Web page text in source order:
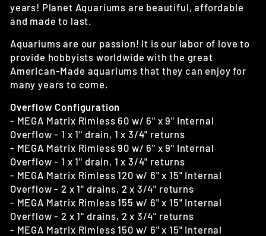
years! Planet Aquariums are beautiful, affordable
and made to last.
Aquariums are our passion! It is our labor of love to
provide hobbyists worldwide with the great
American-Made aquariums that they can enjoy for
many years to come.
Overflow Configuration
- MEGA Matrix Rimless 60 w/ 6" x 9" Internal
Overflow - 1 x 1" drain, 1 x 3/4" returns
- MEGA Matrix Rimless 90 w/ 6" x 9" Internal
Overflow - 1 x 1" drain, 1 x 3/4" returns
- MEGA Matrix Rimless 120 w/ 6" x 15" Internal
Overflow - 2 x 1" drains, 2 x 3/4" returns
- MEGA Matrix Rimless 155 w/ 6" x 15" Internal
Overflow - 2 x 1" drains, 2 x 3/4" returns
- MEGA Matrix Rimless 150 w/ 6" x 15" Internal